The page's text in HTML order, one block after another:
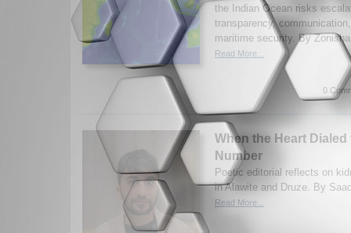
the Indian Ocean risks
transparency,
maritime security. By
Read More...
0
When the Heart
Number
Poetic editorial reflects on
in Alawite and Druze. By
Read More...